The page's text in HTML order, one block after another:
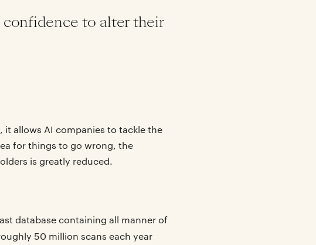
to alter their
it allows AI companies to tackle the
for things to go wrong, the
is greatly reduced.
database containing all manner of
50 million scans each year